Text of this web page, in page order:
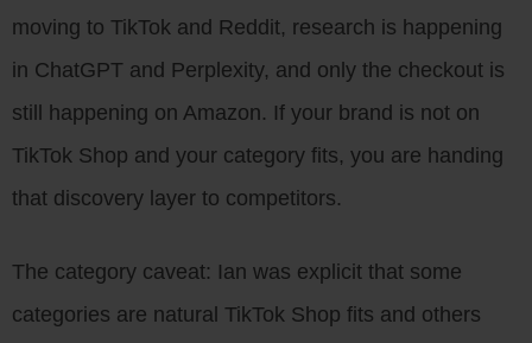
moving to TikTok and Reddit, research is happening
in ChatGPT and Perplexity, and only the checkout is
still happening on Amazon. If your brand is not on
TikTok Shop and your category fits, you are handing
that discovery layer to competitors.
The category caveat: Ian was explicit that some
categories are natural TikTok Shop fits and others